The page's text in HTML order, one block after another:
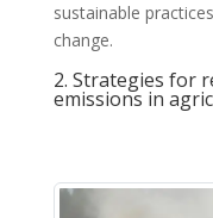
sustainable
change.
2. Strategies for
emissions in